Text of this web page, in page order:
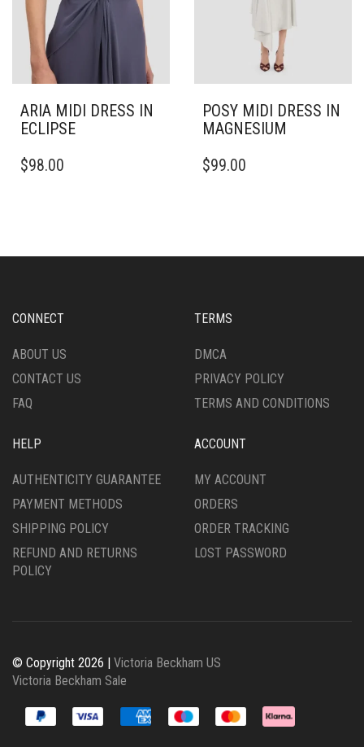
PAGE
ARIA MIDI DRESS IN
ECLIPSE
PRODUCT
OPTIONS
CHOSEN
THE
PAGE
$98.00
POSY MIDI DRESS IN
MAGNESIUM
PRODUCT
OPTIONS
CHOSEN
THE
PAGE
$99.00
CONNECT
ABOUT US
CONTACT US
FAQ
TERMS
DMCA
PRIVACY POLICY
TERMS AND CONDITIONS
HELP
AUTHENTICITY GUARANTEE
PAYMENT METHODS
SHIPPING POLICY
REFUND AND RETURNS
POLICY
ACCOUNT
MY ACCOUNT
ORDERS
ORDER TRACKING
LOST PASSWORD
© Copyright 2026 | Victoria Beckham US
Victoria Beckham Sale